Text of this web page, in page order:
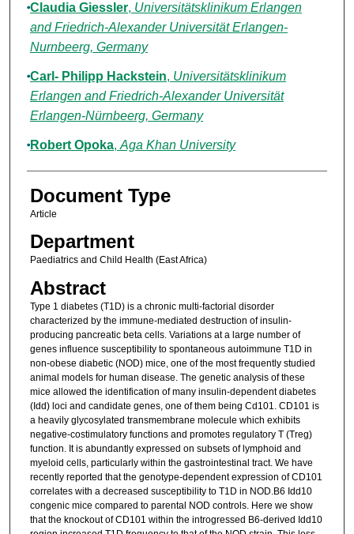
Claudia Giessler, Universitätsklinikum Erlangen
and Friedrich-Alexander Universität Erlangen-
Nurnbeerg, Germany
Carl- Philipp Hackstein, Universitätsklinikum
Erlangen and Friedrich-Alexander Universität
Erlangen-Nürnbeerg, Germany
Robert Opoka, Aga Khan University
Document Type
Article
Department
Paediatrics and Child Health (East Africa)
Abstract
Type 1 diabetes (T1D) is a chronic multi-factorial disorder
characterized by the immune-mediated destruction of insulin-
producing pancreatic beta cells. Variations at a large number of
genes influence susceptibility to spontaneous autoimmune T1D in
non-obese diabetic (NOD) mice, one of the most frequently studied
animal models for human disease. The genetic analysis of these
mice allowed the identification of many insulin-dependent diabetes
(Idd) loci and candidate genes, one of them being Cd101. CD101 is
a heavily glycosylated transmembrane molecule which exhibits
negative-costimulatory functions and promotes regulatory T (Treg)
function. It is abundantly expressed on subsets of lymphoid and
myeloid cells, particularly within the gastrointestinal tract. We have
recently reported that the genotype-dependent expression of CD101
correlates with a decreased susceptibility to T1D in NOD.B6 Idd10
congenic mice compared to parental NOD controls. Here we show
that the knockout of CD101 within the introgressed B6-derived Idd10